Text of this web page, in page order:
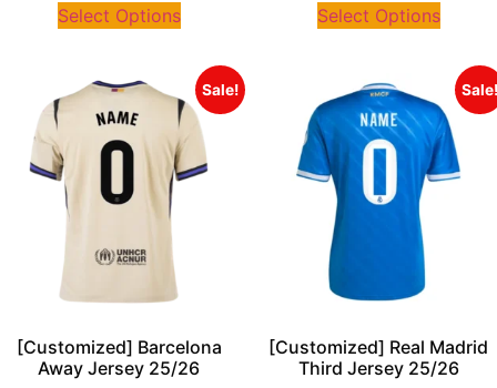
Select Options Select Options
Sale!
[Customized] Barcelona
Away Jersey 25/26
[Customized] Real Madrid
Third Jersey 25/26